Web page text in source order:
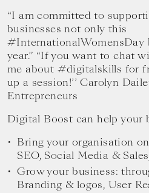
“I am committed to
businesses not only this
#InternationalWomensDay
year.” “If you want to chat
me about #digitalskills for
up a session!’’ Carolyn
Entrepreneurs
Digital Boost can help your
Bring your organisation
SEO, Social Media &
Grow your business:
Branding & logos, User